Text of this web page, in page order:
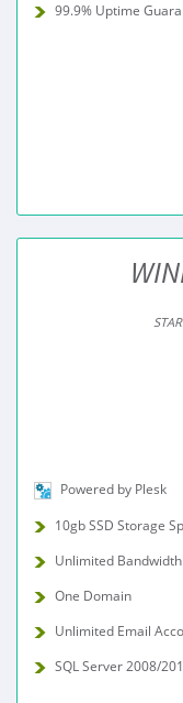
99.9% Uptime
Powered by Plesk
10gb SSD Storage
Unlimited Bandwidth
One Domain
Unlimited Email
SQL Server 2008/